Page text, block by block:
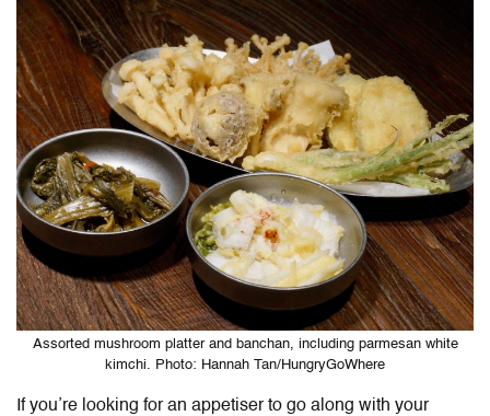
Assorted mushroom platter and banchan, including parmesan white
kimchi. Photo: Hannah Tan/HungryGoWhere
If you’re looking for an appetiser to go along with your